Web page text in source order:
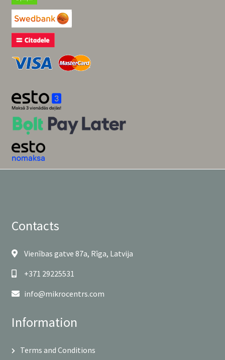
Contacts
Vienības gatve 87a, Rīga, Latvija
+371 29225531
info@mikrocentrs.com
Information
Terms and Conditions